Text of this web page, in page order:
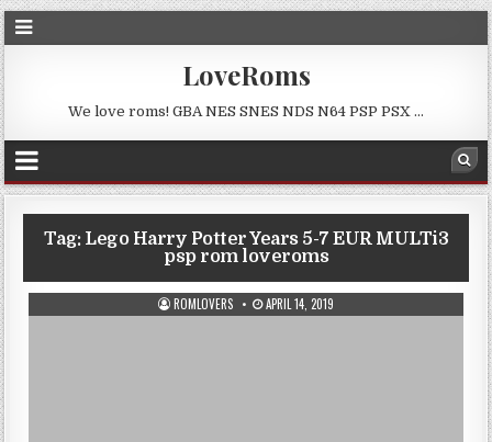
LoveRoms
We love roms! GBA NES SNES NDS N64 PSP PSX …
Tag: Lego Harry Potter Years 5-7 EUR MULTi3
psp rom loveroms
ROMLOVERS APRIL 14, 2019